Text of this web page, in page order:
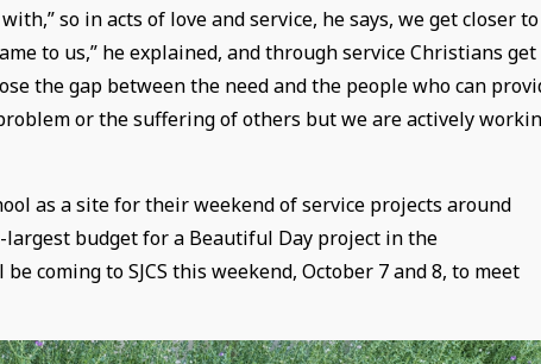
so in acts of love and service, he says, we get closer
to us,” he explained, and through service Christians get
the gap between the need and the people who can
or the suffering of others but we are actively
as a site for their weekend of service projects around
largest budget for a Beautiful Day project in the
coming to SJCS this weekend, October 7 and 8, to meet